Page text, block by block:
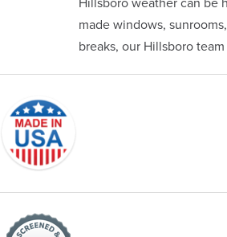
Hillsboro weather can be
made windows,
breaks, our Hillsboro
service—you're only dealing with